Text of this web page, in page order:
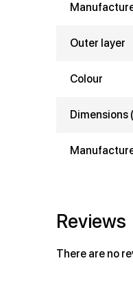
Outer layer
Colour
Dimensions
Reviews
There are no